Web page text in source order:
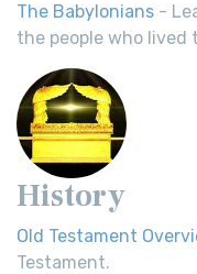
The Babylonians -
the people who lived
History
Old Testament
Testament.